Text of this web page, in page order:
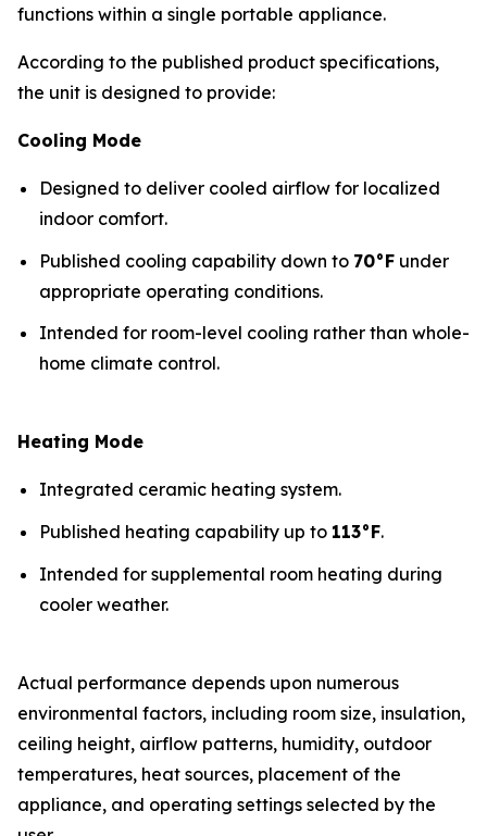
functions within a single portable appliance.
According to the published product specifications,
the unit is designed to provide:
Cooling Mode
Designed to deliver cooled airflow for localized
indoor comfort.
Published cooling capability down to 70°F under
appropriate operating conditions.
Intended for room-level cooling rather than whole-
home climate control.
Heating Mode
Integrated ceramic heating system.
Published heating capability up to 113°F.
Intended for supplemental room heating during
cooler weather.
Actual performance depends upon numerous
environmental factors, including room size, insulation,
ceiling height, airflow patterns, humidity, outdoor
temperatures, heat sources, placement of the
appliance, and operating settings selected by the